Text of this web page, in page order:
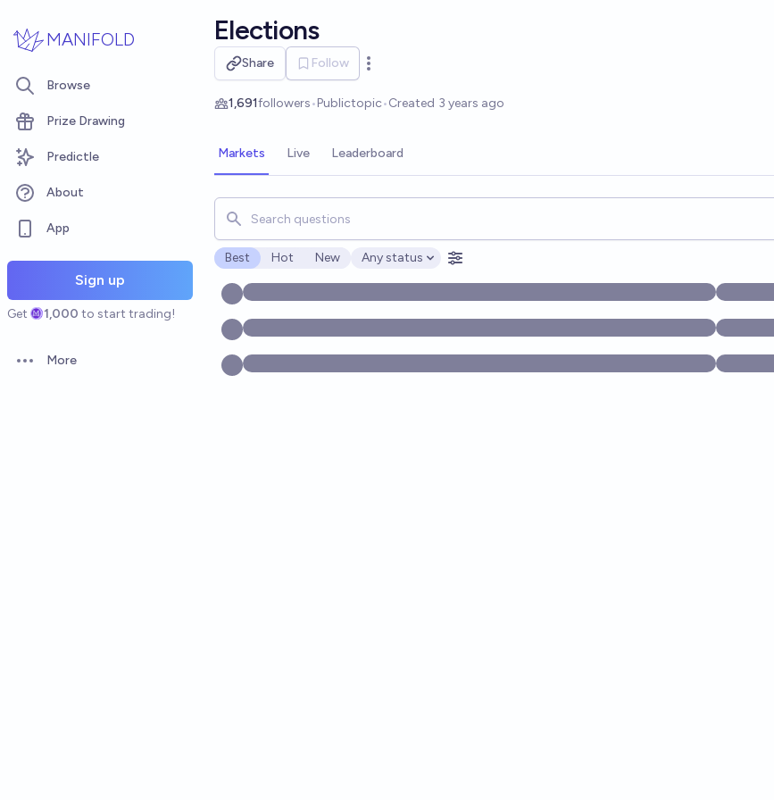
MANIFOLD
Browse
Prize Drawing
Predictle
About
App
Sign up
Get 1,000 to start trading!
Open options
More
Elections
Share Follow
Open options
1,691followers•Publictopic•Created 3 years ago
Markets Live Leaderboard
Search for markets, users, topics, and posts. Results update below as you type.
Best Hot New
Open options
Any status